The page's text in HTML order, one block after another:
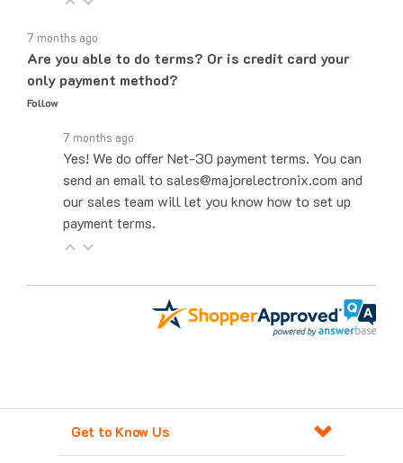
Are you able to do terms? Or is credit card your
only payment method?
Follow
Yes! We do offer Net-30 payment terms. You can
send an email to sales@majorelectronix.com and
our sales team will let you know how to set up
payment terms.
Get to Know Us
Products For Automation